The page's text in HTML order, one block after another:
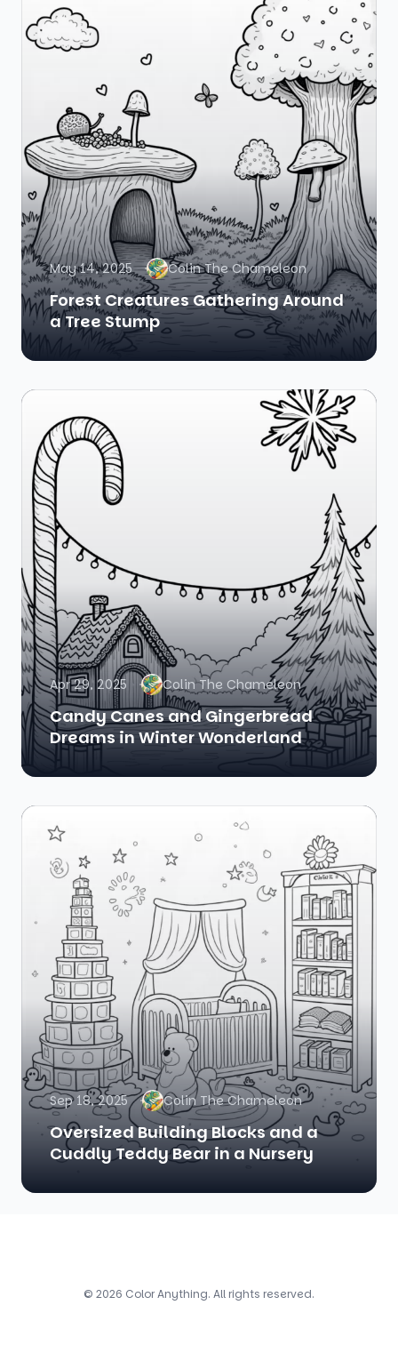
May 14, 2025 Colin The Chameleon
Forest Creatures Gathering Around
a Tree Stump
Apr 29, 2025 Colin The Chameleon
Candy Canes and Gingerbread
Dreams in Winter Wonderland
Sep 18, 2025 Colin The Chameleon
Oversized Building Blocks and a
Cuddly Teddy Bear in a Nursery
© 2026 Color Anything. All rights reserved.